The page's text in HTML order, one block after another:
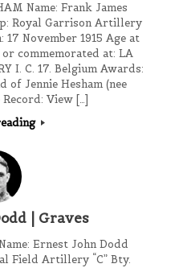
Name: Frank James
Royal Garrison Artillery
17 November 1915 Age at
commemorated at: LA
I. C. 17. Belgium Awards:
of Jennie Hesham (nee
View […]
| Graves
Ernest John Dodd
Field Artillery “C” Bty.